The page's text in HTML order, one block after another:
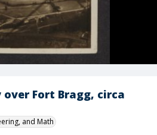
Fort Bragg, circa
and Math